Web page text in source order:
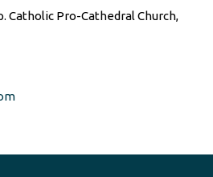
Catholic Pro-Cathedral Church,